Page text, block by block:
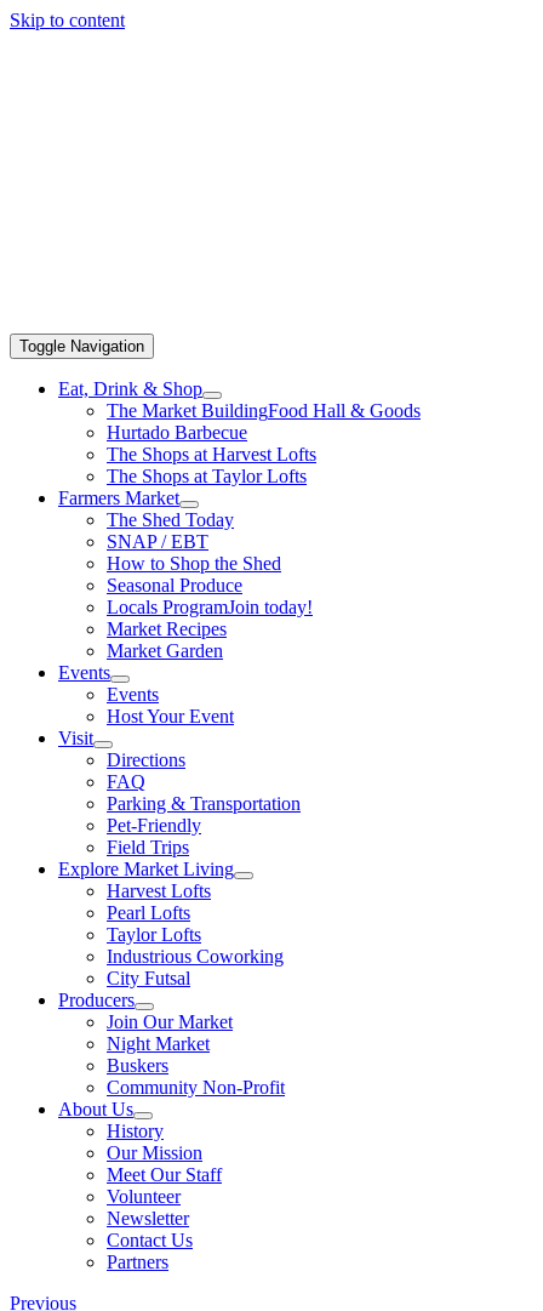
Skip to content
Toggle Navigation
Eat, Drink & Shop
The Market BuildingFood Hall & Goods
Hurtado Barbecue
The Shops at Harvest Lofts
The Shops at Taylor Lofts
Farmers Market
The Shed Today
SNAP / EBT
How to Shop the Shed
Seasonal Produce
Locals ProgramJoin today!
Market Recipes
Market Garden
Events
Events
Host Your Event
Visit
Directions
FAQ
Parking & Transportation
Pet-Friendly
Field Trips
Explore Market Living
Harvest Lofts
Pearl Lofts
Taylor Lofts
Industrious Coworking
City Futsal
Producers
Join Our Market
Night Market
Buskers
Community Non-Profit
About Us
History
Our Mission
Meet Our Staff
Volunteer
Newsletter
Contact Us
Partners
Previous